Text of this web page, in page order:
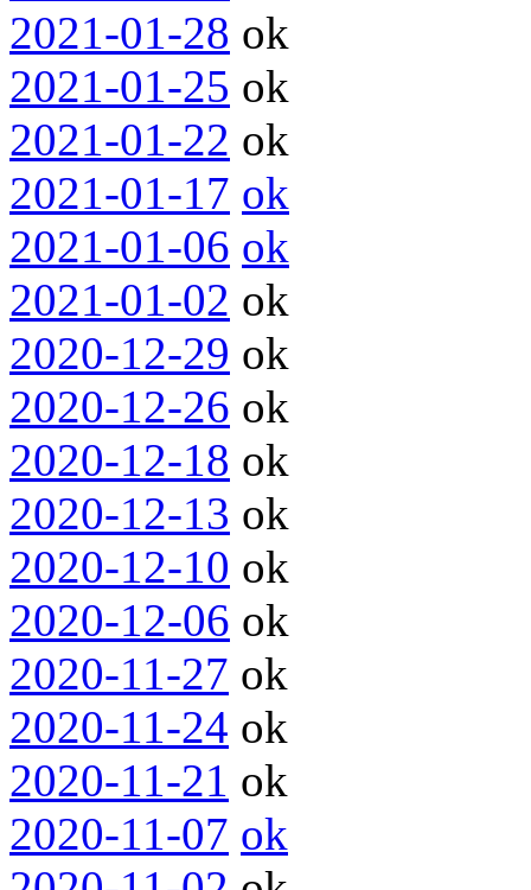
2021-01-28 ok
2021-01-25 ok
2021-01-22 ok
2021-01-17 ok
2021-01-06 ok
2021-01-02 ok
2020-12-29 ok
2020-12-26 ok
2020-12-18 ok
2020-12-13 ok
2020-12-10 ok
2020-12-06 ok
2020-11-27 ok
2020-11-24 ok
2020-11-21 ok
2020-11-07 ok